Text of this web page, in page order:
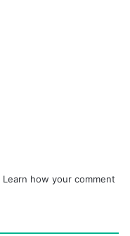
Learn how your comment